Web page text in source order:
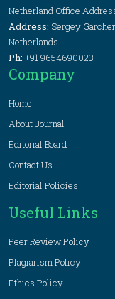
Netherland Office
Address: Sergey
Netherlands
Ph: +91 9654690023
Company
Home
About Journal
Editorial Board
Contact Us
Editorial Policies
Useful Links
Peer Review Policy
Plagiarism Policy
Ethics Policy